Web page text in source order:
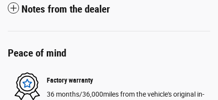
Notes from the dealer
Peace of mind
Factory warranty
36 months/36,000miles from the vehicle's original in-